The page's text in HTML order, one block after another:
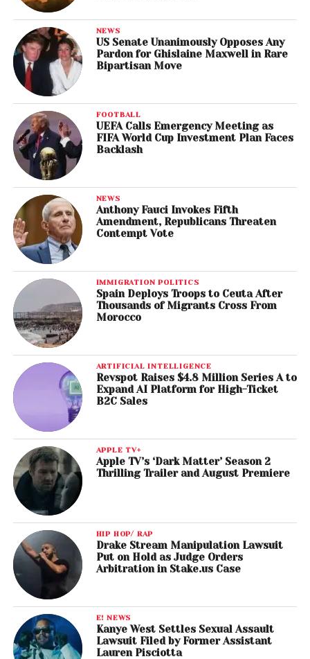
NEWS
US Senate Unanimously Opposes Any
Pardon for Ghislaine Maxwell in Rare
Bipartisan Move
FOOTBALL
UEFA Calls Emergency Meeting as
FIFA World Cup Investment Plan Faces
Backlash
NEWS
Anthony Fauci Invokes Fifth
Amendment, Republicans Threaten
Contempt Vote
IMMIGRATION POLITICS
Spain Deploys Troops to Ceuta After
Thousands of Migrants Cross From
Morocco
ARTIFICIAL INTELLIGENCE
Revspot Raises $4.8 Million Series A to
Expand AI Platform for High-Ticket
B2C Sales
APPLE TV+
Apple TV’s ‘Dark Matter’ Season 2
Thrilling Trailer and August Premiere
HIP HOP/ RAP
Drake Stream Manipulation Lawsuit
Put on Hold as Judge Orders
Arbitration in Stake.us Case
E! NEWS
Kanye West Settles Sexual Assault
Lawsuit Filed by Former Assistant
Lauren Pisciotta